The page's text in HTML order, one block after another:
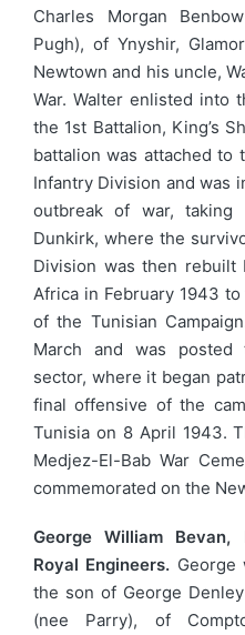
Charles Morgan
Pugh), of Ynyshir,
Newtown and his uncle,
War. Walter enlisted into
the 1st Battalion, King’s
battalion was attached to
Infantry Division and was
outbreak of war,
Dunkirk, where the
Division was then
Africa in February 1943
of the Tunisian
March and was posted
sector, where it began
final offensive of the
Tunisia on 8 April 1943.
Medjez-El-Bab War
commemorated on the
George William Bevan,
Royal Engineers. George
the son of George
(nee Parry), of